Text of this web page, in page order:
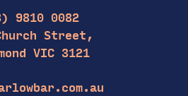
9810 0082
Street,
VIC 3121